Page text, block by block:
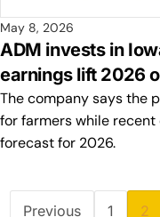
May 8, 2026
ADM invests in
earnings lift 2026
The company says the
for farmers while
forecast for 2026.
Previous 1 2